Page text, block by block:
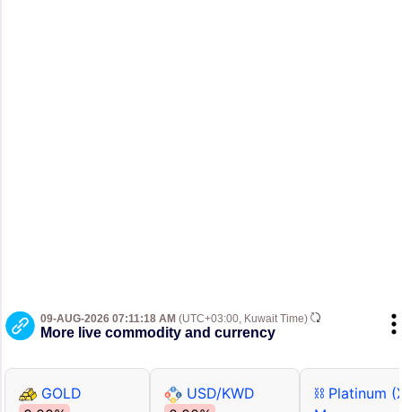
09-AUG-2026 07:11:18 AM (UTC+03:00, Kuwait Time)
More live commodity and currency
GOLD
USD/KWD
⛓ Platinum